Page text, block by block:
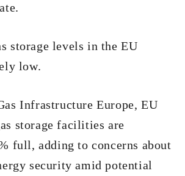
storage levels in the EU
low.
Infrastructure Europe, EU
storage facilities are
full, adding to concerns about
security amid potential